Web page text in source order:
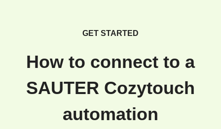
GET STARTED
How to connect to a
SAUTER Cozytouch
automation